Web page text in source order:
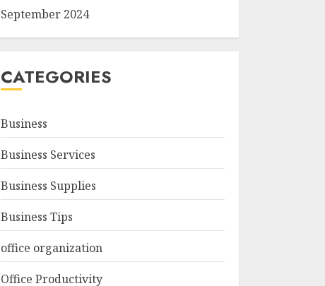
September 2024
CATEGORIES
Business
Business Services
Business Supplies
Business Tips
office organization
Office Productivity